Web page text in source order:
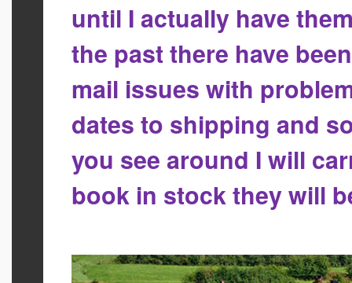
until I actually have
the past there have
mail issues with
dates to shipping and
you see around I will
book in stock they will